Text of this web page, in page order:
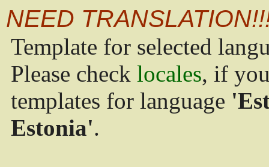
NEED
Template for selected
Please check locales, if
templates for language
Estonia'.